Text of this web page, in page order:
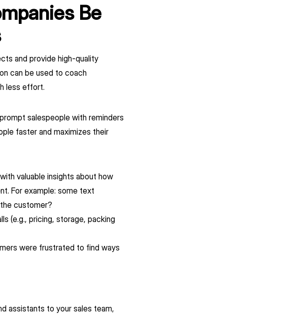
Be
and provide high-quality
can be used to coach
less effort.
salespeople with reminders
faster and maximizes their
valuable insights about how
For example: some text
customer?
(e.g., pricing, storage, packing
were frustrated to find ways
assistants to your sales team,